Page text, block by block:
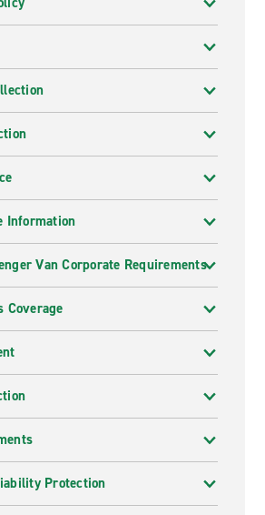
Information
Van Corporate Requirements
Coverage
Protection